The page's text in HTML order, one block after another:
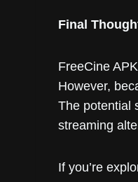
Final
FreeCine
However,
The potential
streaming
If you’re